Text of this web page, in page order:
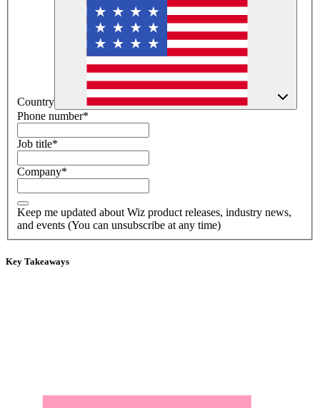
Country
Phone number*
Job title*
Company*
Keep me updated about Wiz product releases, industry news,
and events (You can unsubscribe at any time)
Key Takeaways